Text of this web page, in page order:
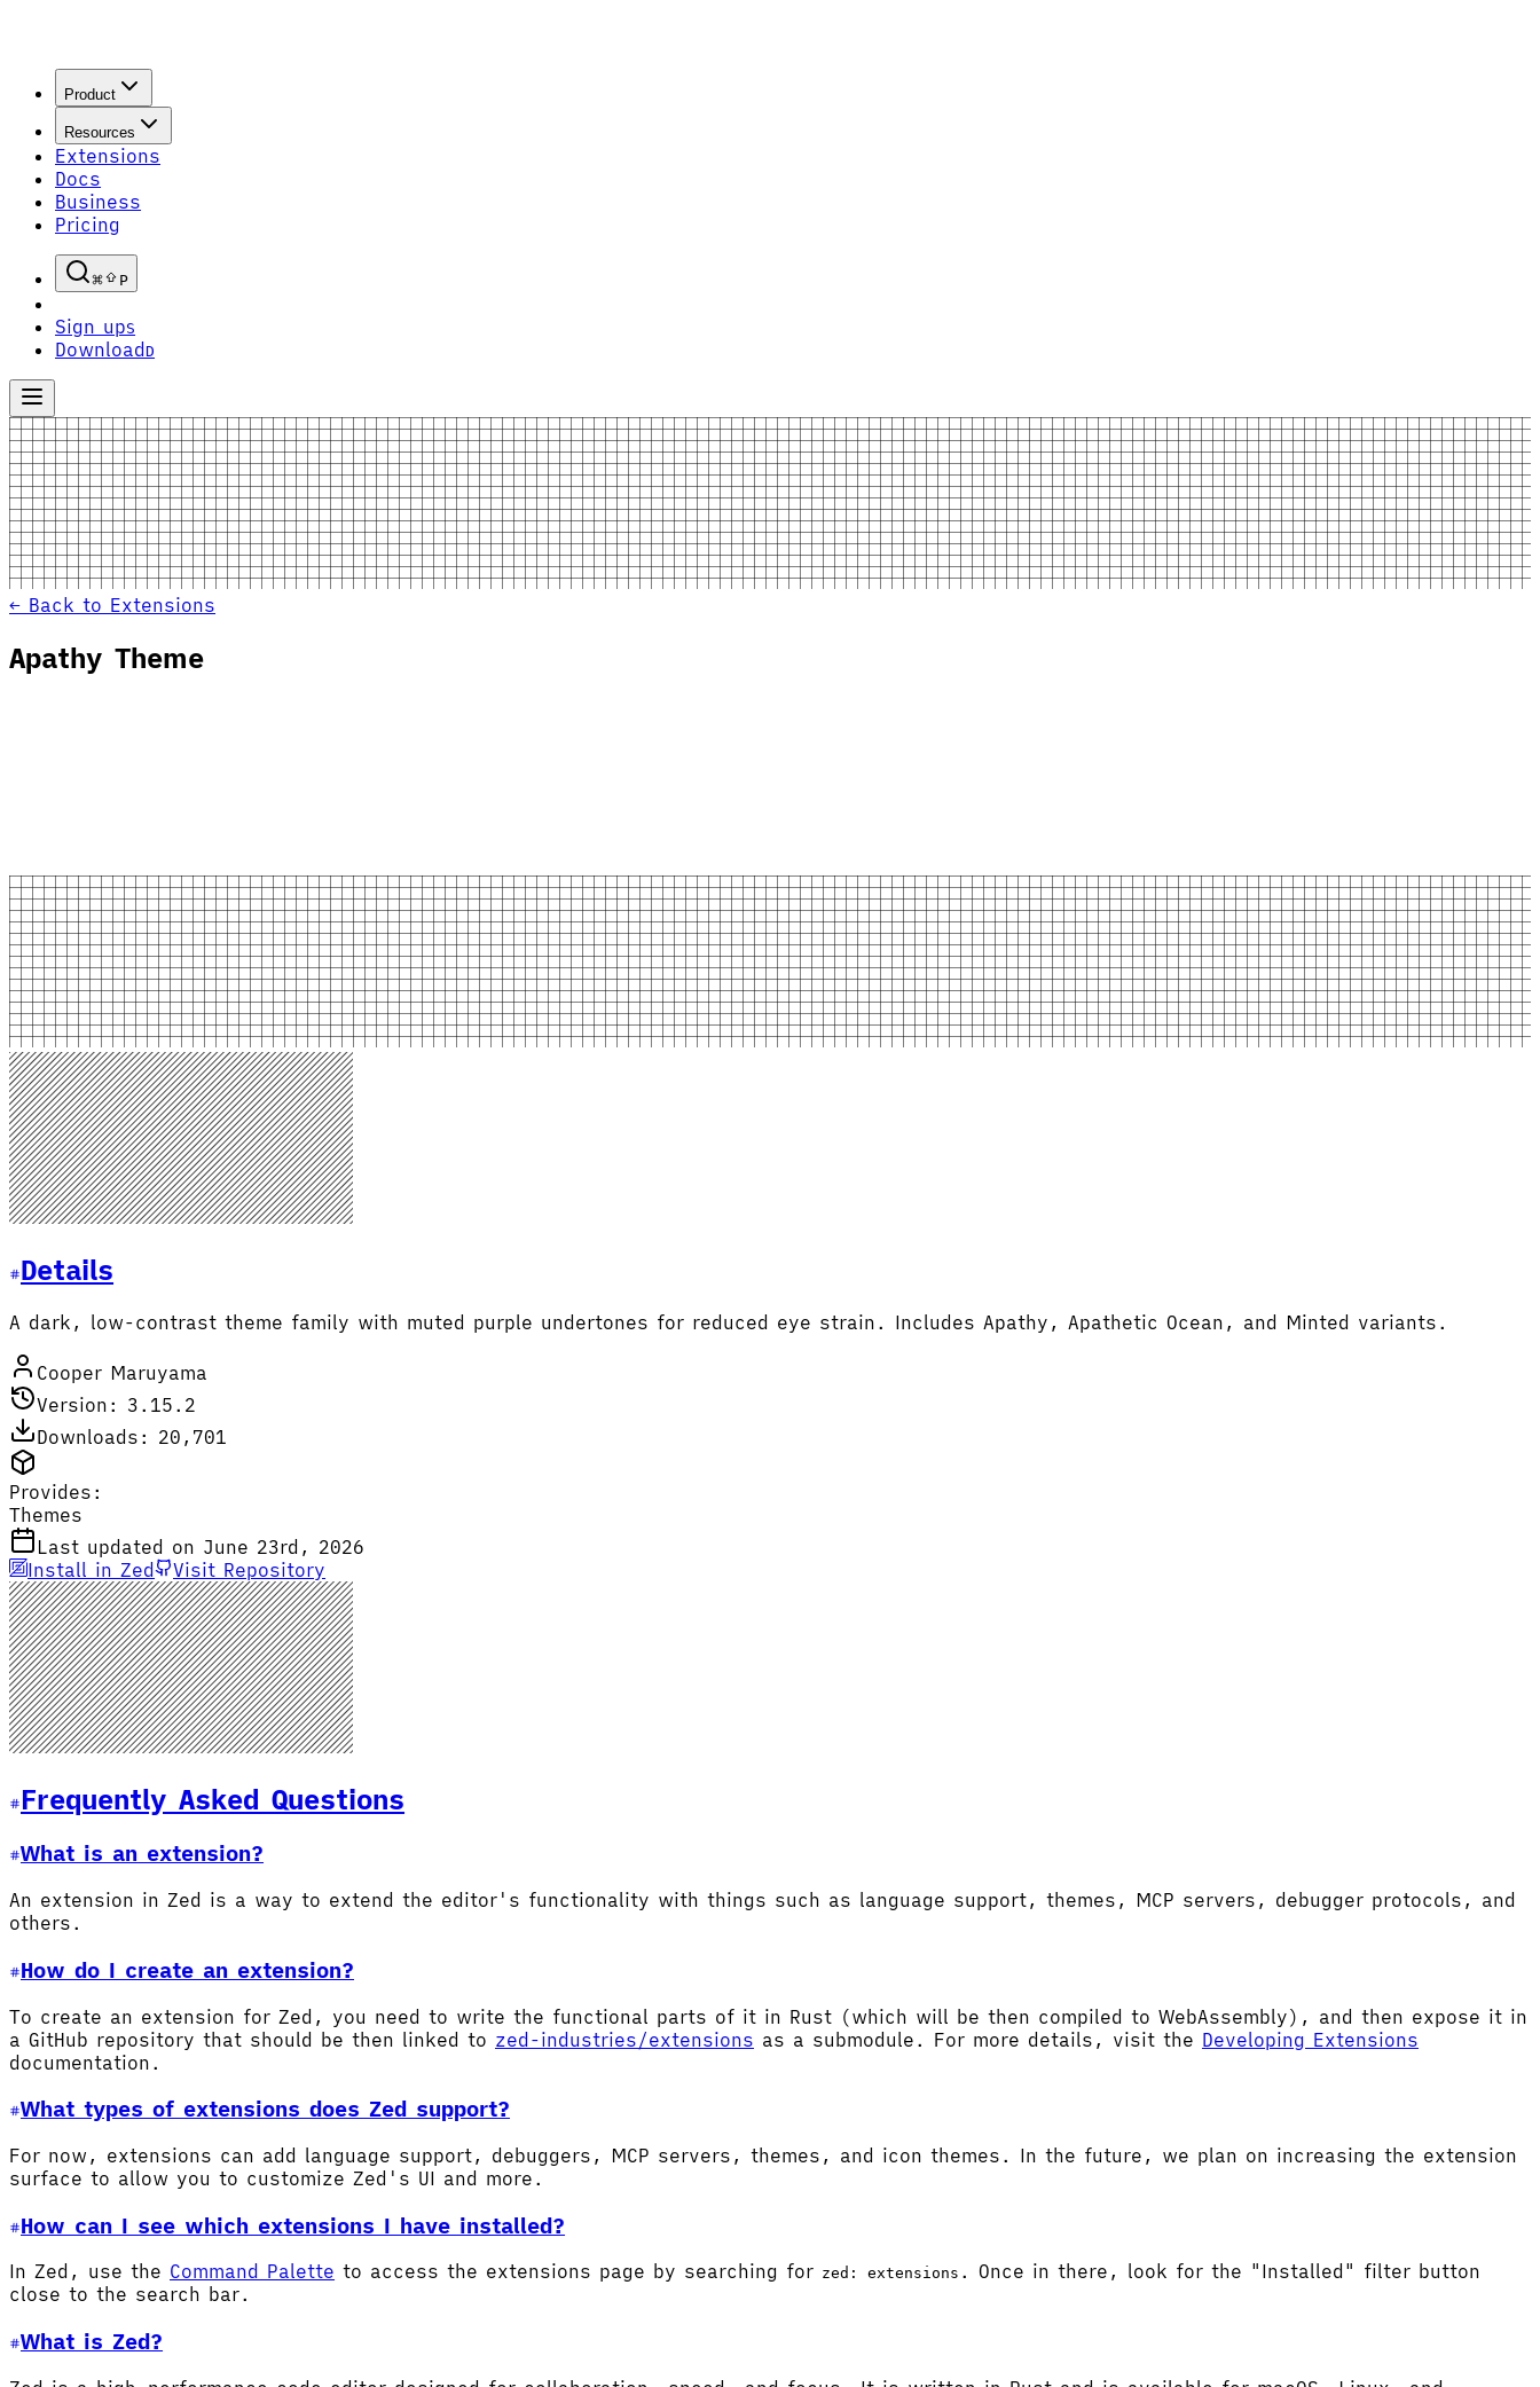
Product
Resources
Extensions
Docs
Business
Pricing
P
Sign upS
Download D
← Back to Extensions
Apathy Theme
Details
A dark, low-contrast theme family with muted purple undertones for reduced eye strain. Includes Apathy, Apathetic Ocean, and Minted variants.
Cooper Maruyama
Version: 3.15.2
Downloads: 20,701
Provides:
Themes
Last updated on June 23rd, 2026
Install in Zed
Visit Repository
Frequently Asked Questions
What is an extension?
An extension in Zed is a way to extend the editor's functionality with things such as language support, themes, MCP servers, debugger protocols, and
others.
How do I create an extension?
To create an extension for Zed, you need to write the functional parts of it in Rust (which will be then compiled to WebAssembly), and then expose it in
a GitHub repository that should be then linked to zed-industries/extensions as a submodule. For more details, visit the Developing Extensions
documentation.
What types of extensions does Zed support?
For now, extensions can add language support, debuggers, MCP servers, themes, and icon themes. In the future, we plan on increasing the extension
surface to allow you to customize Zed's UI and more.
How can I see which extensions I have installed?
In Zed, use the Command Palette to access the extensions page by searching for zed: extensions . Once in there, look for the "Installed" filter button
close to the search bar.
What is Zed?